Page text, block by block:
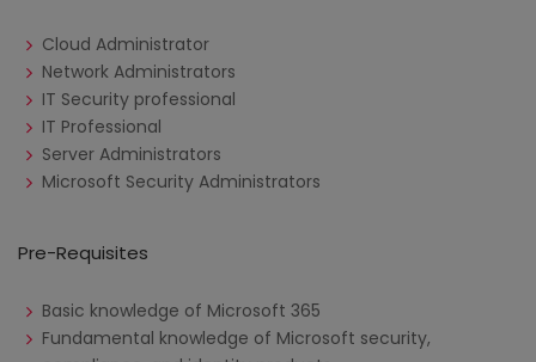
Cloud Administrator
Network Administrators
IT Security professional
IT Professional
Server Administrators
Microsoft Security Administrators
Pre-Requisites
Basic knowledge of Microsoft 365
Fundamental knowledge of Microsoft security,